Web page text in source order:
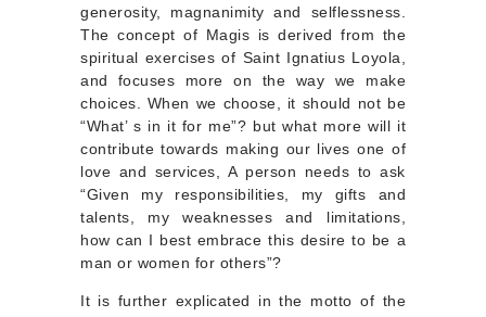
generosity, magnanimity and selflessness.
The concept of Magis is derived from the
spiritual exercises of Saint Ignatius Loyola,
and focuses more on the way we make
choices. When we choose, it should not be
“What’ s in it for me”? but what more will it
contribute towards making our lives one of
love and services, A person needs to ask
“Given my responsibilities, my gifts and
talents, my weaknesses and limitations,
how can I best embrace this desire to be a
man or women for others”?
It is further explicated in the motto of the